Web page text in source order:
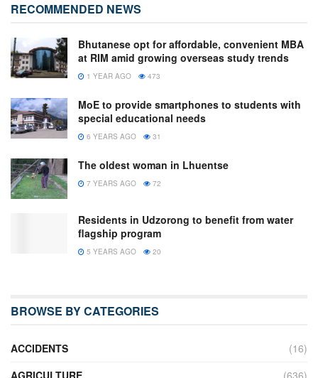
RECOMMENDED NEWS
Bhutanese opt for affordable, convenient MBA
at RIM amid growing overseas study trends
1 YEAR AGO 473
MoE to provide smartphones to students with
special educational needs
6 YEARS AGO 31
The oldest woman in Lhuentse
7 YEARS AGO 72
Residents in Udzorong to benefit from water
flagship program
5 YEARS AGO 20
BROWSE BY CATEGORIES
ACCIDENTS
(16)